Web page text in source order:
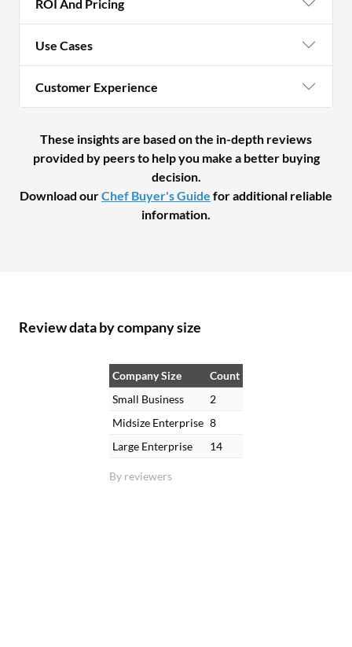
ROI And Pricing
Use Cases
Customer Experience
These insights are based on the in-depth reviews
provided by peers to help you make a better buying
decision.
Download ourChef Buyer's Guide for additional reliable
information.
Review data by company size
By reviewers
Company Size
Count
Small Business
2
Midsize Enterprise 8
Large Enterprise
14